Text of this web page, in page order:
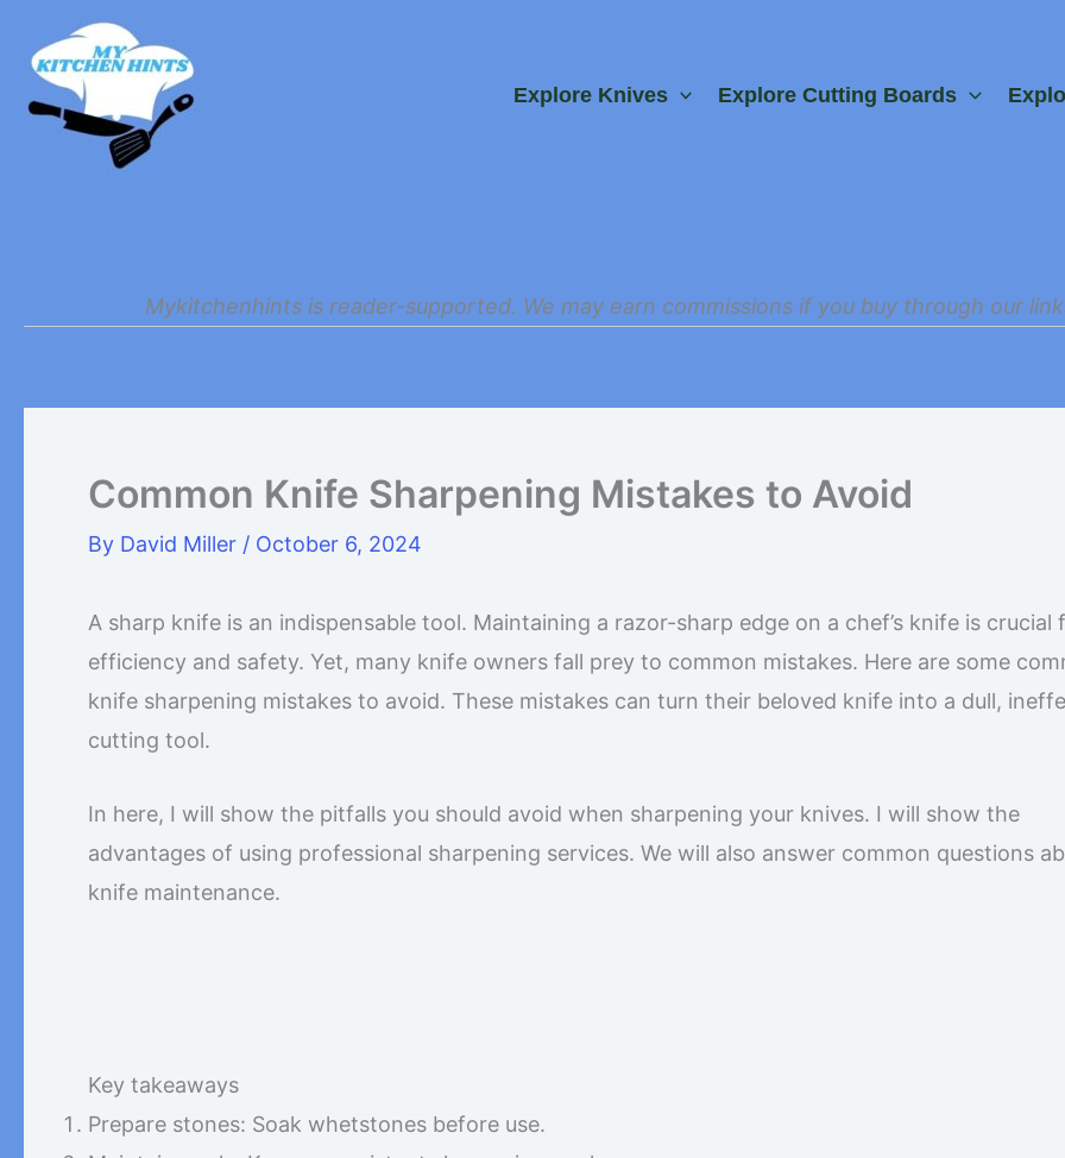
content
Explore Knives Explore Cutting Boards
Mykitchenhints is reader-supported. We may earn commissions if you buy through our
Common Knife Sharpening Mistakes to Avoid
By David Miller / October 6, 2024
A sharp knife is an indispensable tool. Maintaining a razor-sharp edge on a chef’s knife is crucial
efficiency and safety. Yet, many knife owners fall prey to common mistakes. Here are some
knife sharpening mistakes to avoid. These mistakes can turn their beloved knife into a dull,
cutting tool.
In here, I will show the pitfalls you should avoid when sharpening your knives. I will show the
advantages of using professional sharpening services. We will also answer common questions
knife maintenance.
Key takeaways
Prepare stones: Soak whetstones before use.